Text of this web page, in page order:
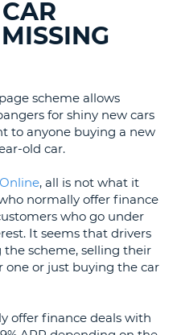
scheme allows
for shiny new cars
to anyone buying a new
old car.
, all is not what it
normally offer finance
who go under
It seems that drivers
scheme, selling their
one or just buying the car
offer finance deals with